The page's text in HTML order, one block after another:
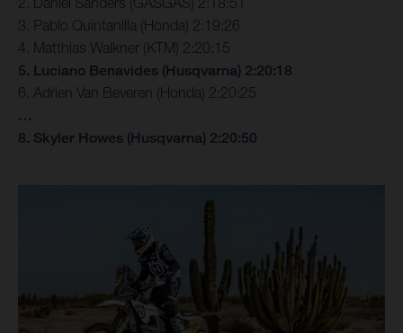
3. Pablo Quintanilla (Honda) 2:19:26
4. Matthias Walkner (KTM) 2:20:15
5. Luciano Benavides (Husqvarna) 2:20:18
6. Adrien Van Beveren (Honda) 2:20:25
…
8. Skyler Howes (Husqvarna) 2:20:50